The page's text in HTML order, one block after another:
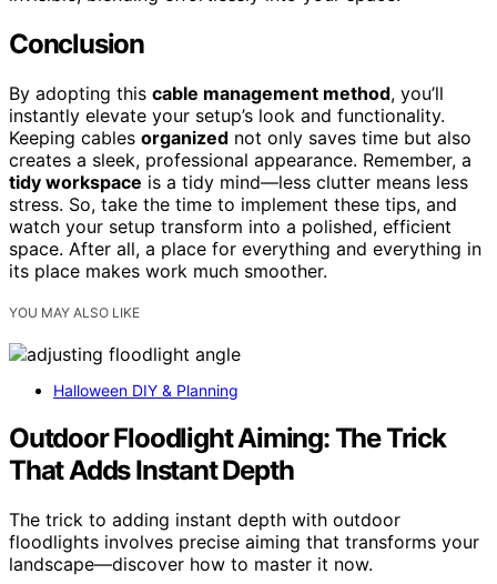
Conclusion
By adopting this cable management method, you’ll
instantly elevate your setup’s look and functionality.
Keeping cables organized not only saves time but also
creates a sleek, professional appearance. Remember, a
tidy workspace is a tidy mind—less clutter means less
stress. So, take the time to implement these tips, and
watch your setup transform into a polished, efficient
space. After all, a place for everything and everything in
its place makes work much smoother.
YOU MAY ALSO LIKE
Halloween DIY & Planning
Outdoor Floodlight Aiming: The Trick
That Adds Instant Depth
The trick to adding instant depth with outdoor
floodlights involves precise aiming that transforms your
landscape—discover how to master it now.